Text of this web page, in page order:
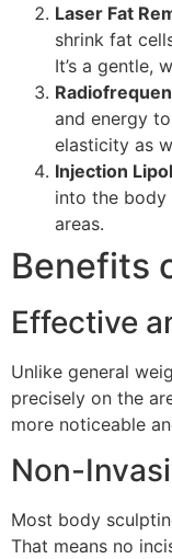
Laser Fat
shrink fat
It’s a gentle,
and energy
elasticity as
Injection
into the
areas.
Benefits
Effective
Unlike general
precisely on the
more noticeable
Non-
Most body
That means no